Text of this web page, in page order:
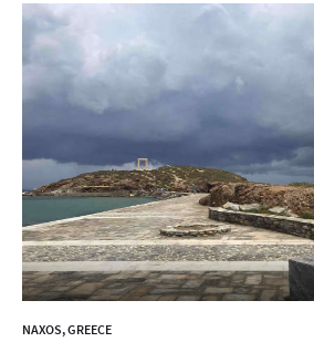
NAXOS, GREECE